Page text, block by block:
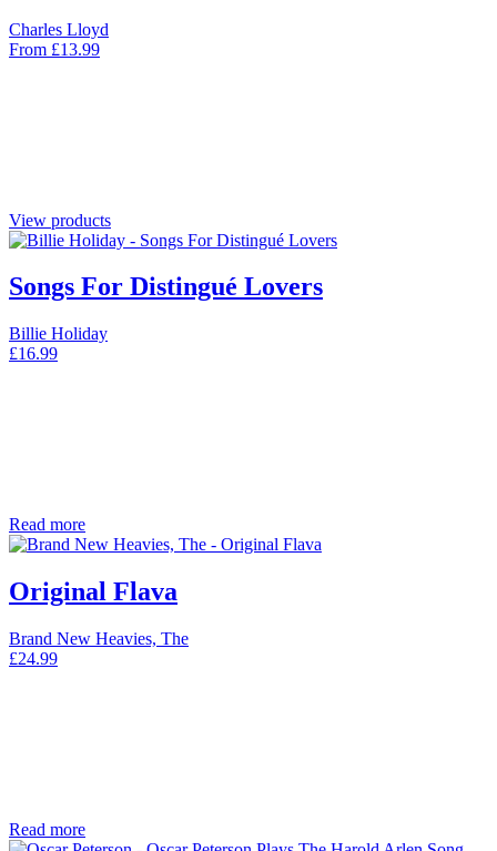
Charles Lloyd
From £13.99
View products
Songs For Distingué Lovers
Billie Holiday
£16.99
Read more
Original Flava
Brand New Heavies, The
£24.99
Read more